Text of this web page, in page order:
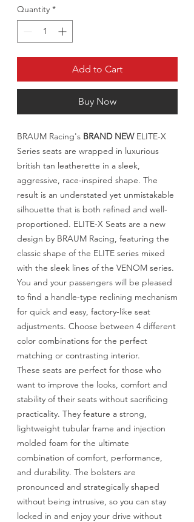
Quantity *
Add to Cart
Buy Now
BRAUM Racing's BRAND NEWELITE-X
Series seats are wrapped in luxurious
british tan leatherette in a sleek,
aggressive, race-inspired shape. The
result is an understated yet unmistakable
silhouette that is both refined and well-
proportioned. ELITE-X Seats are a new
design by BRAUM Racing, featuring the
classic shape of the ELITE series mixed
with the sleek lines of the VENOM series.
You and your passengers will be pleased
to find a handle-type reclining mechanism
for quick and easy, factory-like seat
adjustments. Choose between 4 different
color combinations for the perfect
matching or contrasting interior.
These seats are perfect for those who
want to improve the looks, comfort and
stability of their seats without sacrificing
practicality. They feature a strong,
lightweight tubular frame and injection
molded foam for the ultimate
combination of comfort, performance,
and durability. The bolsters are
pronounced and strategically shaped
without being intrusive, so you can stay
locked in and enjoy your drive without